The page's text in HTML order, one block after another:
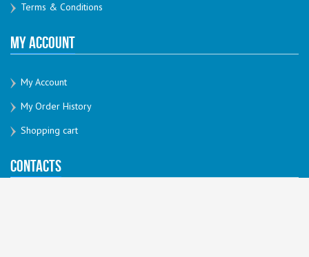
Terms & Conditions
My Account
My Account
My Order History
Shopping cart
Contacts